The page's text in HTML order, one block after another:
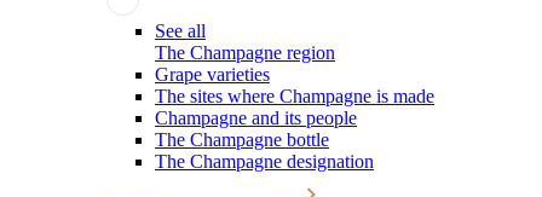
See all
The Champagne region
Grape varieties
The sites where Champagne is made
Champagne and its people
The Champagne bottle
The Champagne designation